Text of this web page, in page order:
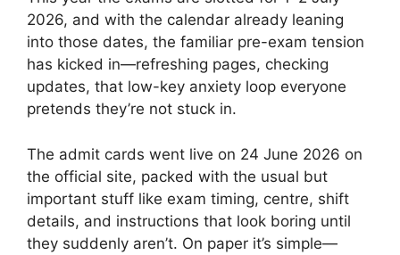
2026, and with the calendar already leaning
into those dates, the familiar pre-exam tension
has kicked in—refreshing pages, checking
updates, that low-key anxiety loop everyone
pretends they’re not stuck in.
The admit cards went live on 24 June 2026 on
the official site, packed with the usual but
important stuff like exam timing, centre, shift
details, and instructions that look boring until
they suddenly aren’t. On paper it’s simple—